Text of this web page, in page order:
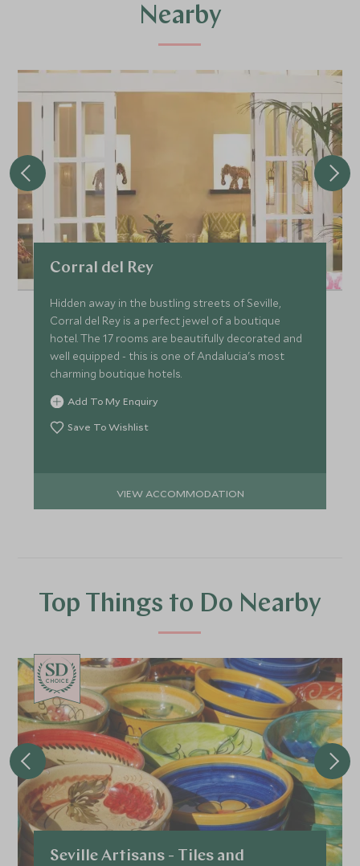
Nearby
Corral del Rey
Hidden away in the bustling streets of Seville,
Corral del Rey is a perfect jewel of a boutique
hotel. The 17 rooms are beautifully decorated and
well equipped - this is one of Andalucia's most
charming boutique hotels.
Add To My Enquiry
Save To Wishlist
VIEW ACCOMMODATION
Top Things to Do Nearby
CHOICE
Seville Artisans - Tiles and